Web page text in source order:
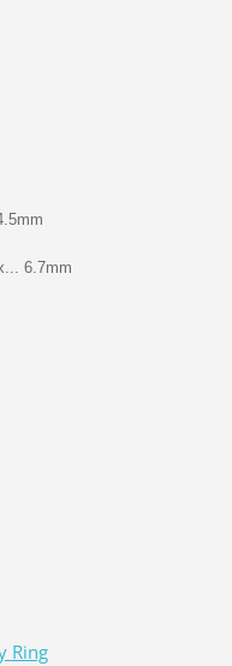
Ring